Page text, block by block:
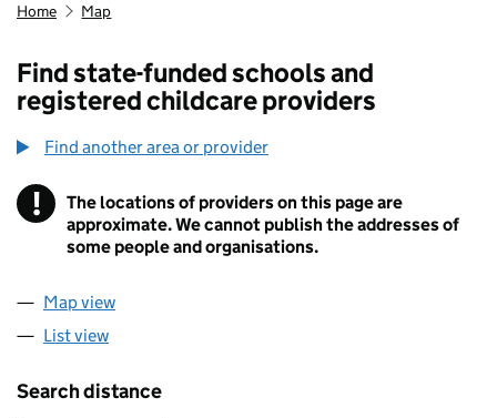
Home Map
Find state-funded schools and
registered childcare providers
Find another area or provider
! Information
The locations of providers on this page are
approximate. We cannot publish the addresses of
some people and organisations.
Map view
List view
Search distance